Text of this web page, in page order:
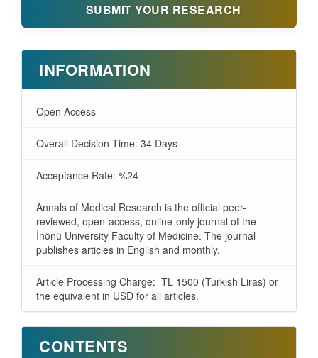
SUBMIT YOUR RESEARCH
INFORMATION
Open Access
Overall Decision Time: 34 Days
Acceptance Rate: %24
Annals of Medical Research is the official peer-
reviewed, open-access, online-only journal of the
İnönü University Faculty of Medicine. The journal
publishes articles in English and monthly.
Article Processing Charge: TL 1500 (Turkish Liras) or
the equivalent in USD for all articles.
CONTENTS